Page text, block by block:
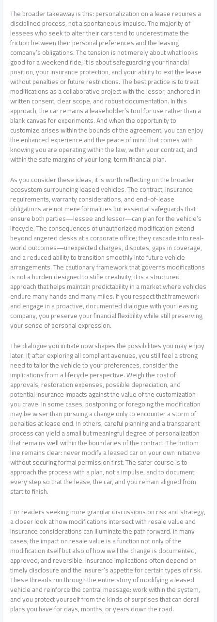
The broader takeaway is this: personalization on a lease requires a
disciplined process, not a spontaneous impulse. The majority of
lessees who seek to alter their cars tend to underestimate the
friction between their personal preferences and the leasing
company’s obligations. The tension is not merely about what looks
good for a weekend ride; it is about safeguarding your financial
position, your insurance protection, and your ability to exit the lease
without penalties or future restrictions. The best practice is to treat
modifications as a collaborative project with the lessor, anchored in
written consent, clear scope, and robust documentation. In this
approach, the car remains a leaseholder’s tool for use rather than a
blank canvas for experiments. And when the opportunity to
customize arises within the bounds of the agreement, you can enjoy
the enhanced experience and the peace of mind that comes with
knowing you are operating within the law, within your contract, and
within the safe margins of your long-term financial plan.
As you consider these ideas, it is worth reflecting on the broader
ecosystem surrounding leased vehicles. The contract, insurance
requirements, warranty considerations, and end-of-lease
obligations are not mere formalities but essential safeguards that
ensure both parties—lessee and lessor—can plan for the vehicle’s
lifecycle. The consequences of unauthorized modification extend
beyond angered desks at a corporate office; they cascade into real-
world outcomes—unexpected charges, disputes, gaps in coverage,
and a reduced ability to transition smoothly into future vehicle
arrangements. The cautionary framework that governs modifications
is not a burden designed to stifle creativity; it is a structured
approach that helps maintain predictability in a market where vehicles
endure many hands and many miles. If you respect that framework
and engage in a proactive, documented dialogue with your leasing
company, you preserve your financial flexibility while still preserving
your sense of personal expression.
The dialogue you initiate now shapes the possibilities you may enjoy
later. If, after exploring all compliant avenues, you still feel a strong
need to tailor the vehicle to your preferences, consider the
implications from a lifecycle perspective. Weigh the cost of
approvals, restoration expenses, possible depreciation, and
potential insurance impacts against the value of the customization
you crave. In some cases, postponing or foregoing the modification
may be wiser than pursuing a change only to encounter a storm of
penalties at lease end. In others, careful planning and a transparent
process can yield a small but meaningful degree of personalization
that remains well within the boundaries of the contract. The bottom
line remains clear: never modify a leased car on your own initiative
without securing formal permission first. The safer course is to
approach the process with a plan, not a impulse, and to document
every step so that the lease, the car, and you remain aligned from
start to finish.
For readers seeking more granular discussions on risk and strategy,
a closer look at how modifications intersect with resale value and
insurance considerations can illuminate the path forward. In many
cases, the impact on resale value is a function not only of the
modification itself but also of how well the change is documented,
approved, and reversible. Insurance implications often depend on
timely disclosure and the insurer’s appetite for certain types of risk.
These threads run through the entire story of modifying a leased
vehicle and reinforce the central message: work within the system,
and you protect yourself from the kinds of surprises that can derail
plans you have for days, months, or years down the road.